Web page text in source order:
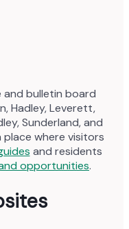
bulletin board
Hadley, Leverett,
Sunderland, and
place where visitors
and residents
opportunities.